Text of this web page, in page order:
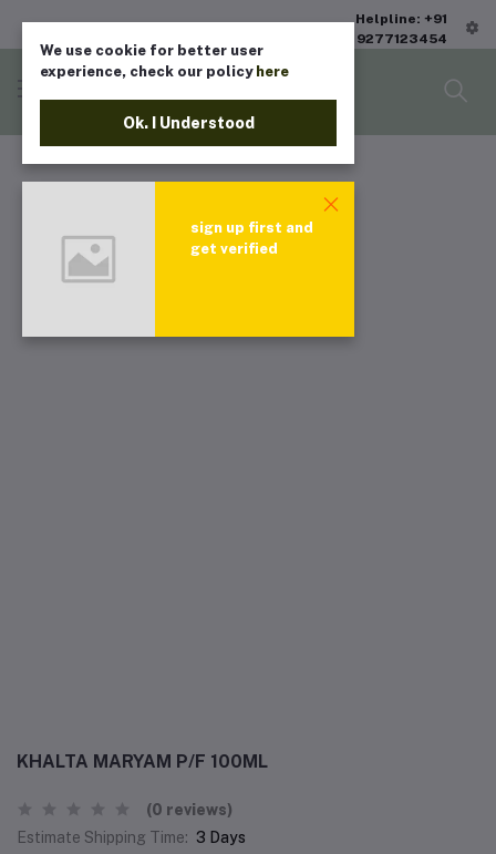
Helpline: +91
9277123454
KHALTA MARYAM P/F 100ML
(0 reviews)
Estimate Shipping Time: 3 Days
We use cookie for better user
experience, check our policy here
Ok. I Understood
sign up first and
get verified